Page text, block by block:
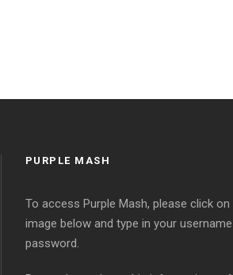
PURPLE MASH
To access Purple Mash, please click on
image below and type in your
password.